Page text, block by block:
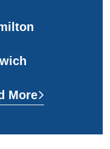
More